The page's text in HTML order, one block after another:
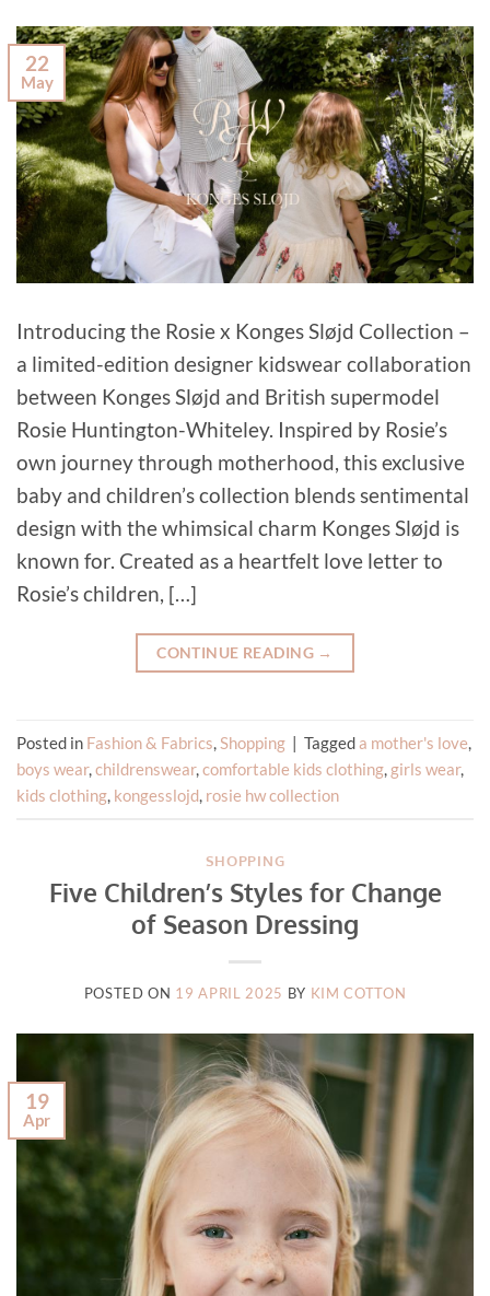
22
May
Introducing the Rosie x Konges Sløjd Collection –
a limited-edition designer kidswear collaboration
between Konges Sløjd and British supermodel
Rosie Huntington-Whiteley. Inspired by Rosie’s
own journey through motherhood, this exclusive
baby and children’s collection blends sentimental
design with the whimsical charm Konges Sløjd is
known for. Created as a heartfelt love letter to
Rosie’s children, […]
CONTINUE READING →
Posted in Fashion & Fabrics,Shopping | Taggeda mother's love,
boys wear,childrenswear,comfortable kids clothing, girls wear,
kids clothing, kongesslojd, rosie hw collection
SHOPPING
Five Children’s Styles for Change
of Season Dressing
POSTED ON 19 APRIL 2025 BY KIM COTTON
19
Apr